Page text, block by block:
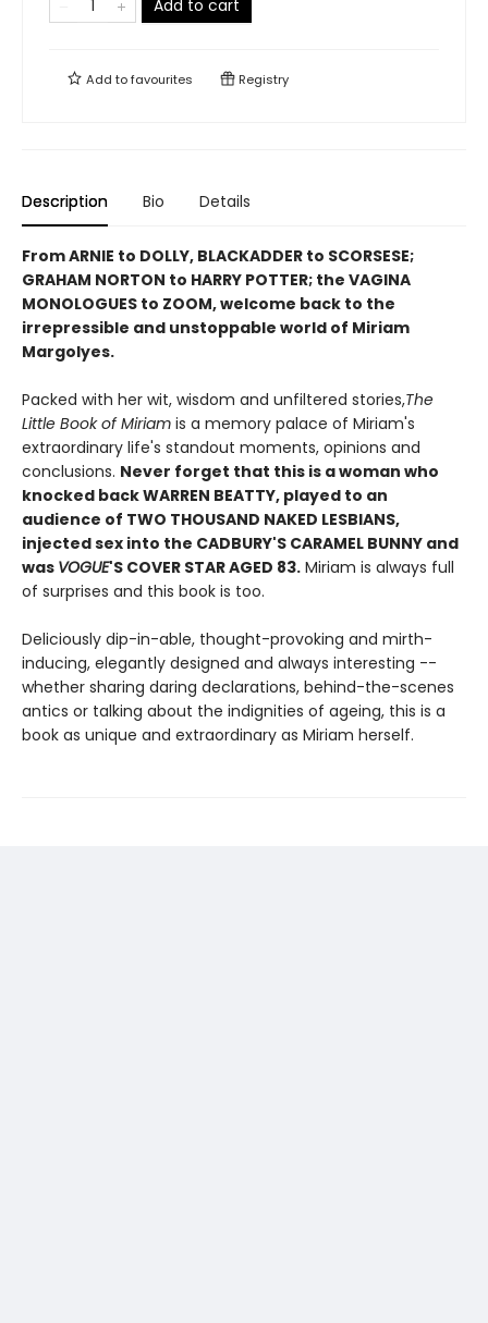
Add to cart
Add tofavourites Registry
Description Bio Details
From ARNIE to DOLLY, BLACKADDER to SCORSESE;
GRAHAM NORTON to HARRY POTTER; the VAGINA
MONOLOGUES to ZOOM, welcome back to the
irrepressible and unstoppable world of Miriam
Margolyes.
Packed with her wit, wisdom and unfiltered stories,The
Little Book of Miriam is a memory palace of Miriam's
extraordinary life's standout moments, opinions and
conclusions. Never forget that this is a woman who
knocked back WARREN BEATTY, played to an
audience of TWO THOUSAND NAKED LESBIANS,
injected sex into the CADBURY'S CARAMEL BUNNY and
was VOGUE'S COVER STAR AGED 83. Miriam is always full
of surprises and this book is too.
Deliciously dip-in-able, thought-provoking and mirth-
inducing, elegantly designed and always interesting --
whether sharing daring declarations, behind-the-scenes
antics or talking about the indignities of ageing, this is a
book as unique and extraordinary as Miriam herself.